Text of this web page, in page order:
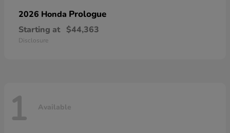
2026 Honda Prologue
Starting at $44,363
Disclosure
1 Available